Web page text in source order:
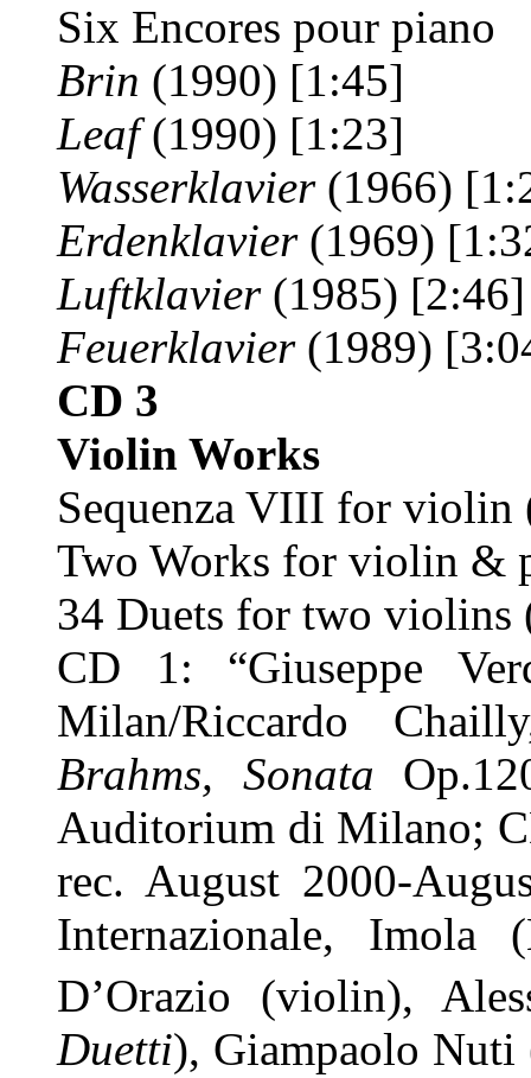
Six Encores pour piano
Brin (1990) [1:45]
Leaf(1990) [1:23]
Wasserklavier(1966)
Erdenklavier(1969)
Luftklavier (1985) [2:46]
Feuerklavier(1989)
CD 3
Violin Works
Sequenza VIII for violin
Two Works for violin &
34 Duets for two
CD 1: “Giuseppe
Milan/Riccardo
Brahms, Sonata
Auditorium di Milano;
rec. August 2000-
Internazionale, Imola
D’Orazio (violin),
Duetti), Giampaolo